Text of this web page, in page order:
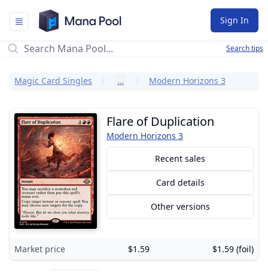
Mana Pool
Sign In
Search tips
Magic Card Singles … Modern Horizons 3
Flare of Duplication
Modern Horizons 3
Recent sales
Card details
Other versions
Market price $1.59 $1.59 (foil)